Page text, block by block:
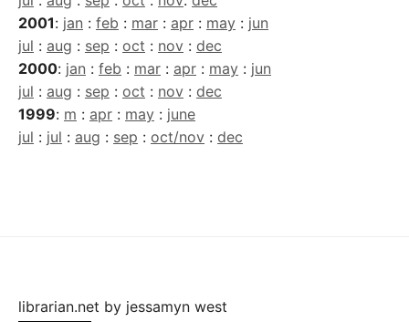
2001: jan : feb : mar : apr : may : jun
jul : aug : sep : oct : nov : dec
2000: jan : feb : mar : apr : may : jun
jul : aug : sep : oct : nov : dec
1999: m : apr : may : june
jul : jul : aug : sep : oct/nov : dec
librarian.net by jessamyn west